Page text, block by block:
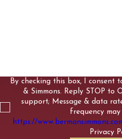
By checking this box, I consent
& Simmons. Reply STOP to
support; Message & data
frequency
https://
Privacy